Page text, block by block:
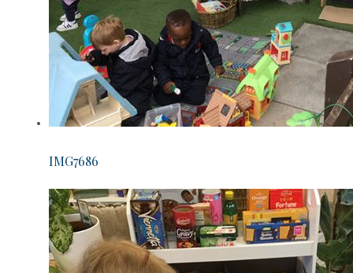
IMG7686